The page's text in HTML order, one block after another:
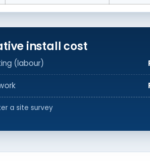
install cost
(labour)
a site survey